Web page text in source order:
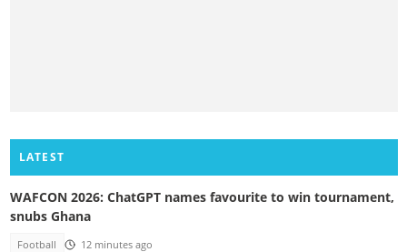
LATEST
WAFCON 2026: ChatGPT names favourite to win tournament,
snubs Ghana
Football 12 minutes ago